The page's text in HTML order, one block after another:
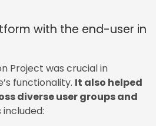
with the end-user in
Project was crucial in
functionality. It also helped
diverse user groups and
included: